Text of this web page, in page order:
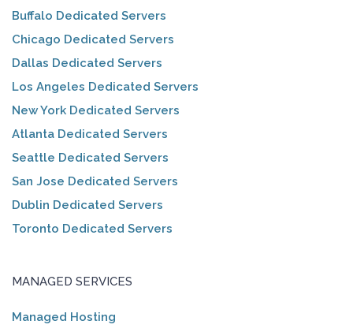
Buffalo Dedicated Servers
Chicago Dedicated Servers
Dallas Dedicated Servers
Los Angeles Dedicated Servers
New York Dedicated Servers
Atlanta Dedicated Servers
Seattle Dedicated Servers
San Jose Dedicated Servers
Dublin Dedicated Servers
Toronto Dedicated Servers
MANAGED SERVICES
Managed Hosting